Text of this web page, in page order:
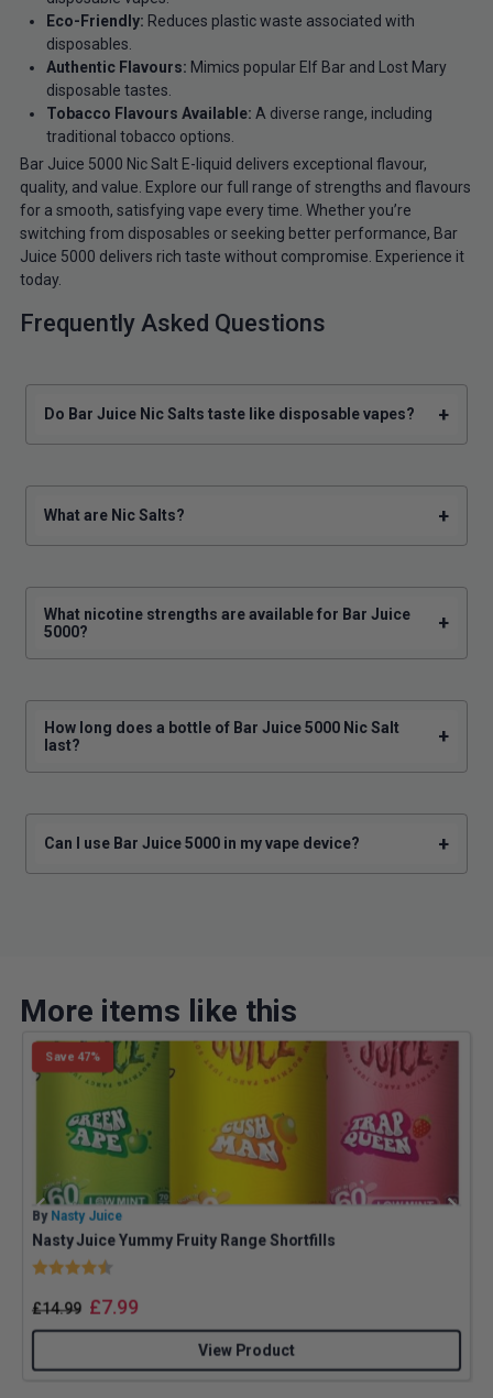
Eco-Friendly: Reduces plastic waste associated with
disposables.
Authentic Flavours: Mimics popular Elf Bar and Lost Mary
disposable tastes.
Tobacco Flavours Available: A diverse range, including
traditional tobacco options.
Bar Juice 5000 Nic Salt E-liquid delivers exceptional flavour,
quality, and value. Explore our full range of strengths and flavours
for a smooth, satisfying vape every time. Whether you’re
switching from disposables or seeking better performance, Bar
Juice 5000 delivers rich taste without compromise. Experience it
today.
Frequently Asked Questions
Do Bar Juice Nic Salts taste like disposable vapes? +
What are Nic Salts? +
What nicotine strengths are available for Bar Juice
5000?
+
How long does a bottle of Bar Juice 5000 Nic Salt
last?
+
Can I use Bar Juice 5000 in my vape device? +
More items like this
Save 47%
By Nasty Juice
Nasty Juice Yummy Fruity Range Shortfills
Rating:
£14.99 £7.99
View Product